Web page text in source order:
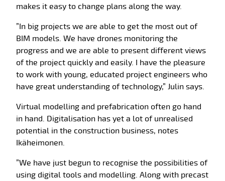
makes it easy to change plans along the way.
”In big projects we are able to get the most out of
BIM models. We have drones monitoring the
progress and we are able to present different views
of the project quickly and easily. I have the pleasure
to work with young, educated project engineers who
have great understanding of technology,” Julin says.
Virtual modelling and prefabrication often go hand
in hand. Digitalisation has yet a lot of unrealised
potential in the construction business, notes
Ikäheimonen.
”We have just begun to recognise the possibilities of
using digital tools and modelling. Along with precast